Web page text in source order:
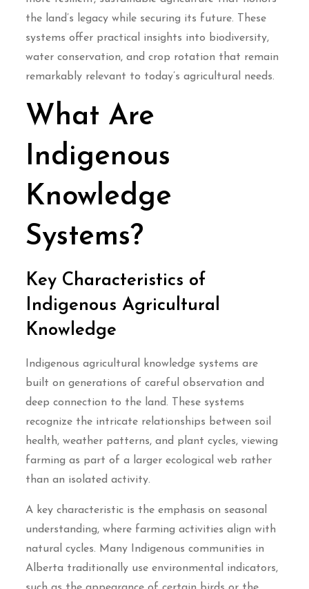
the land’s legacy while securing its future. These
systems offer practical insights into biodiversity,
water conservation, and crop rotation that remain
remarkably relevant to today’s agricultural needs.
What Are
Indigenous
Knowledge
Systems?
Key Characteristics of
Indigenous Agricultural
Knowledge
Indigenous agricultural knowledge systems are
built on generations of careful observation and
deep connection to the land. These systems
recognize the intricate relationships between soil
health, weather patterns, and plant cycles, viewing
farming as part of a larger ecological web rather
than an isolated activity.
A key characteristic is the emphasis on seasonal
understanding, where farming activities align with
natural cycles. Many Indigenous communities in
Alberta traditionally use environmental indicators,